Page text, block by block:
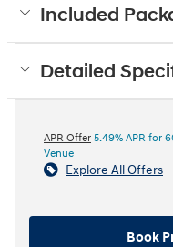
Included
Detailed
APR Offer 5.49% APR for
Venue
Explore All Offers
Book